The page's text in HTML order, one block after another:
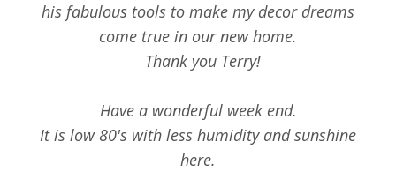
his fabulous tools to make my decor dreams
come true in our new home.
Thank you Terry!
Have a wonderful week end.
It is low 80's with less humidity and sunshine
here.